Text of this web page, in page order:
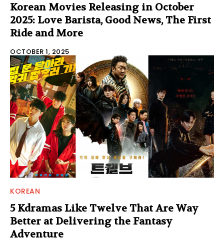
Korean Movies Releasing in October
2025: Love Barista, Good News, The First
Ride and More
OCTOBER 1, 2025
KOREAN
5 Kdramas Like Twelve That Are Way
Better at Delivering the Fantasy
Adventure